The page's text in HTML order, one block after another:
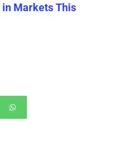
in Markets This